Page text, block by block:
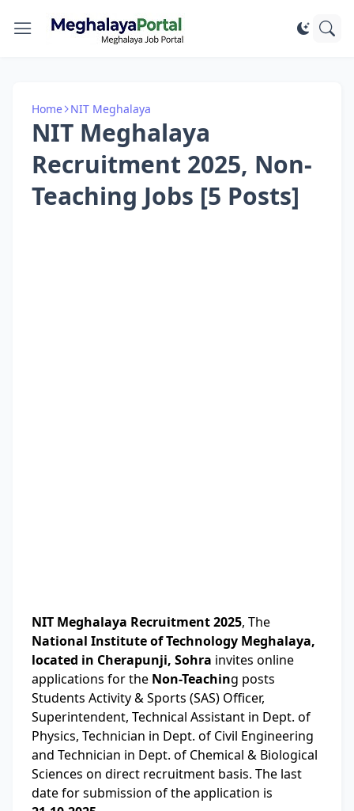
Home NIT Meghalaya
NIT Meghalaya
Recruitment 2025, Non-
Teaching Jobs [5 Posts]
NIT Meghalaya Recruitment 2025, The
National Institute of Technology Meghalaya,
located in Cherapunji, Sohra invites online
applications for the Non-Teaching posts
Students Activity & Sports (SAS) Officer,
Superintendent, Technical Assistant in Dept. of
Physics, Technician in Dept. of Civil Engineering
and Technician in Dept. of Chemical & Biological
Sciences on direct recruitment basis. The last
date for submission of the application is